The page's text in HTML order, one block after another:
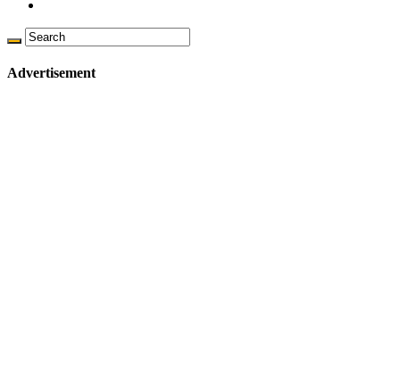
Advertisement